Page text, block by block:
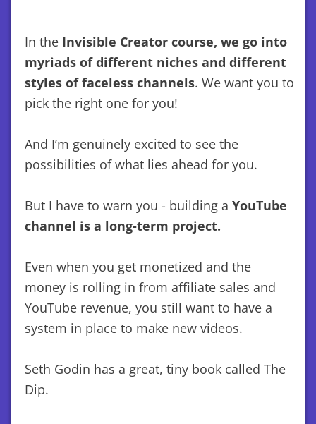
In the Invisible Creator course, we go into
myriads of different niches and different
styles of faceless channels. We want you to
pick the right one for you!
And I’m genuinely excited to see the
possibilities of what lies ahead for you.
But I have to warn you - building a YouTube
channel is a long-term project.
Even when you get monetized and the
money is rolling in from affiliate sales and
YouTube revenue, you still want to have a
system in place to make new videos.
Seth Godin has a great, tiny book called The
Dip.